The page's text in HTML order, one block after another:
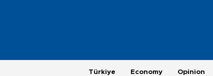
Türkiye Economy Opinion